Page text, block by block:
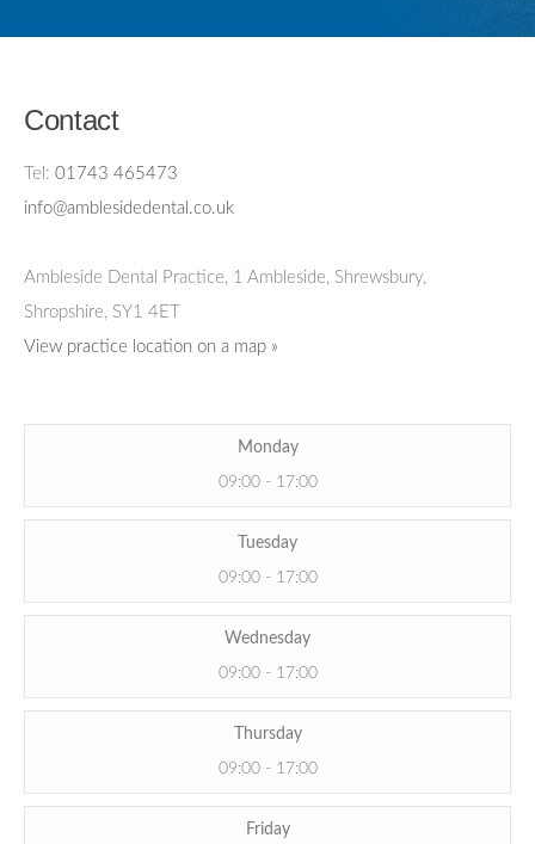
Contact
Tel: 01743 465473
info@amblesidedental.co.uk
Ambleside Dental Practice, 1 Ambleside, Shrewsbury,
Shropshire, SY1 4ET
View practice location on a map »
Monday
09:00 - 17:00
Tuesday
09:00 - 17:00
Wednesday
09:00 - 17:00
Thursday
09:00 - 17:00
Friday